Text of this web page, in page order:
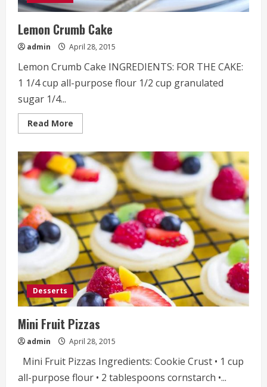
Lemon Crumb Cake
admin April 28, 2015
Lemon Crumb Cake INGREDIENTS: FOR THE CAKE:
1 1/4 cup all-purpose flour 1/2 cup granulated
sugar 1/4...
Read More
more
Crumb
Cake
Desserts
Mini Fruit Pizzas
admin April 28, 2015
Mini Fruit Pizzas Ingredients: Cookie Crust • 1 cup
all-purpose flour • 2 tablespoons cornstarch •...